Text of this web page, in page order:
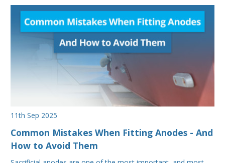
11th Sep 2025
Common Mistakes When Fitting Anodes - And
How to Avoid Them